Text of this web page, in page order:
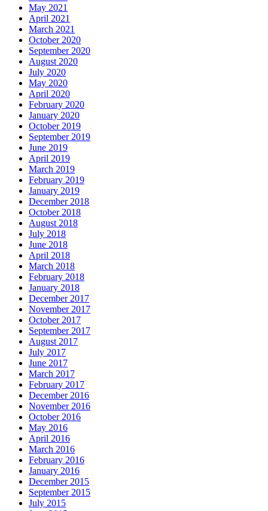
May 2021
April 2021
March 2021
October 2020
September 2020
August 2020
July 2020
May 2020
April 2020
February 2020
January 2020
October 2019
September 2019
June 2019
April 2019
March 2019
February 2019
January 2019
December 2018
October 2018
August 2018
July 2018
June 2018
April 2018
March 2018
February 2018
January 2018
December 2017
November 2017
October 2017
September 2017
August 2017
July 2017
June 2017
March 2017
February 2017
December 2016
November 2016
October 2016
May 2016
April 2016
March 2016
February 2016
January 2016
December 2015
September 2015
July 2015